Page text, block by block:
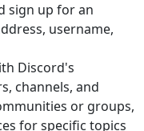
sign up for an
username,
Discord's
channels, and
or groups,
for specific topics